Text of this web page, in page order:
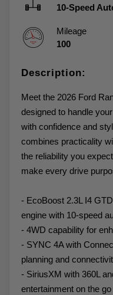
10-Speed
Mileage
100
Description:
Meet the 2026 Ford
designed to handle
with confidence and
combines practicality
the reliability you
make every drive
- EcoBoost 2.3L I4
engine with 10-speed
- 4WD capability for
- SYNC 4A with
planning and
- SiriusXM with 360L
entertainment on the go